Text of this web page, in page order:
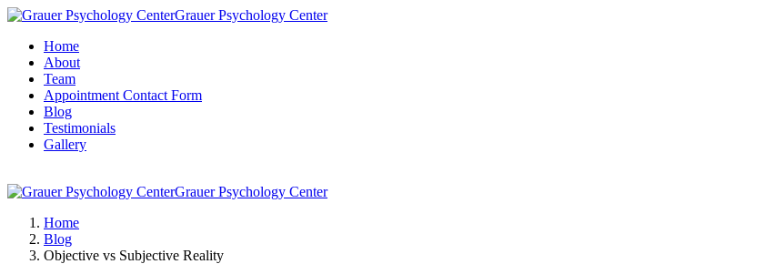
Grauer Psychology Center
Home
About
Team
Appointment Contact Form
Blog
Testimonials
Gallery
Grauer Psychology Center
Home
Blog
Objective vs Subjective Reality